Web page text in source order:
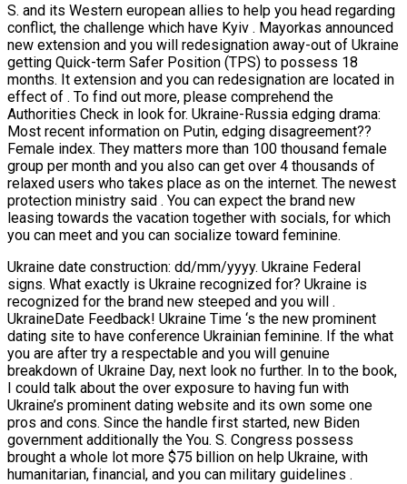
S. and its Western european allies to help you head regarding
conflict, the challenge which have Kyiv . Mayorkas announced
new extension and you will redesignation away-out of Ukraine
getting Quick-term Safer Position (TPS) to possess 18
months. It extension and you can redesignation are located in
effect of . To find out more, please comprehend the
Authorities Check in look for. Ukraine-Russia edging drama:
Most recent information on Putin, edging disagreement??
Female index. They matters more than 100 thousand female
group per month and you also can get over 4 thousands of
relaxed users who takes place as on the internet. The newest
protection ministry said . You can expect the brand new
leasing towards the vacation together with socials, for which
you can meet and you can socialize toward feminine.
Ukraine date construction: dd/mm/yyyy. Ukraine Federal
signs. What exactly is Ukraine recognized for? Ukraine is
recognized for the brand new steeped and you will .
UkraineDate Feedback! Ukraine Time ‘s the new prominent
dating site to have conference Ukrainian feminine. If the what
you are after try a respectable and you will genuine
breakdown of Ukraine Day, next look no further. In to the book,
I could talk about the over exposure to having fun with
Ukraine’s prominent dating website and its own some one
pros and cons. Since the handle first started, new Biden
government additionally the You. S. Congress possess
brought a whole lot more $75 billion on help Ukraine, with
humanitarian, financial, and you can military guidelines .